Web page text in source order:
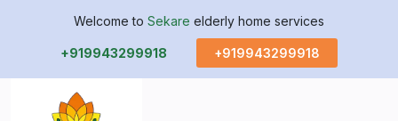
Welcome to Sekare elderly home services
+919943299918 +919943299918